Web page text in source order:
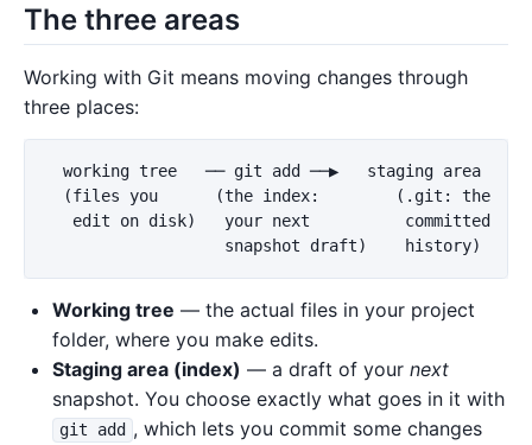
The three areas
Working with Git means moving changes through
three places:
working tree   ── git add ──▶   staging area
  (files you      (the index:        (.git: the
   edit on disk)   your next          committed
Working tree — the actual files in your project
folder, where you make edits.
Staging area (index) — a draft of your next
snapshot. You choose exactly what goes in it with
git add , which lets you commit some changes